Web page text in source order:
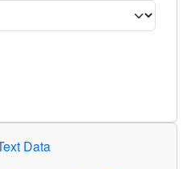
criteria. Press Enter or
Data